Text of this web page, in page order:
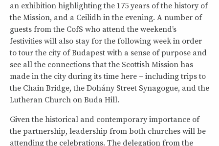
an exhibition highlighting the 175 years of the history of
the Mission, and a Ceilidh in the evening. A number of
guests from the CofS who attend the weekend’s
festivities will also stay for the following week in order
to tour the city of Budapest with a sense of purpose and
see all the connections that the Scottish Mission has
made in the city during its time here – including trips to
the Chain Bridge, the Dohány Street Synagogue, and the
Lutheran Church on Buda Hill.
Given the historical and contemporary importance of
the partnership, leadership from both churches will be
attending the celebrations. The delegation from the